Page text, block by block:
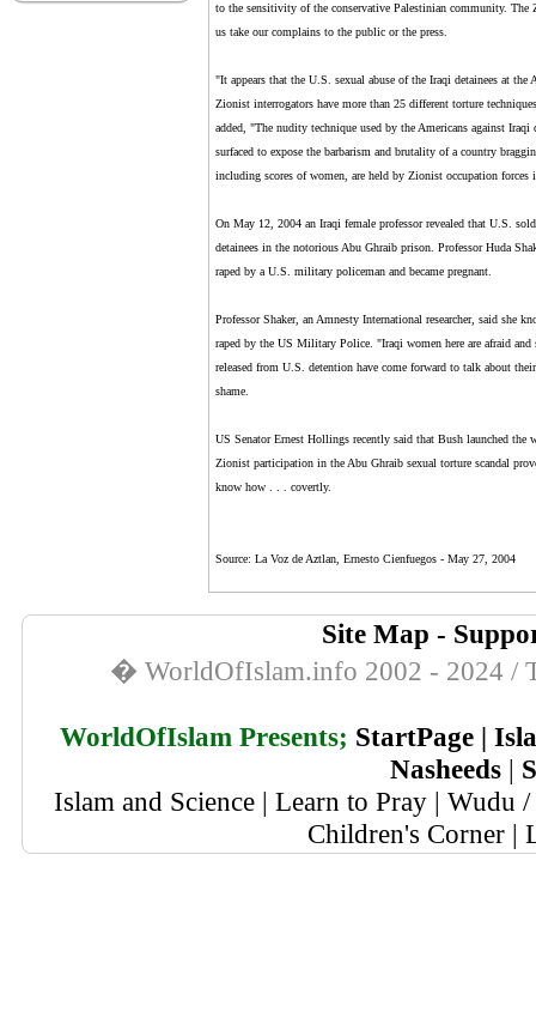
to the sensitivity of the conservative Palestinian community. The
us take our complains to the public or the press.
"It appears that the U.S. sexual abuse of the Iraqi detainees at
Zionist interrogators have more than 25 different torture
added, "The nudity technique used by the Americans against
surfaced to expose the barbarism and brutality of a country
including scores of women, are held by Zionist occupation forces
On May 12, 2004 an Iraqi female professor revealed that U.S.
detainees in the notorious Abu Ghraib prison. Professor Huda
raped by a U.S. military policeman and became pregnant.
Professor Shaker, an Amnesty International researcher, said she
raped by the US Military Police. "Iraqi women here are afraid
released from U.S. detention have come forward to talk about
shame.
US Senator Ernest Hollings recently said that Bush launched the
Zionist participation in the Abu Ghraib sexual torture scandal
know how . . . covertly.
Source: La Voz de Aztlan, Ernesto Cienfuegos - May 27, 2004
Site Map -
� WorldOfIslam.info 2002 - 2024 /
WorldOfIslam Presents; StartPage|
Nasheeds |
Islam and Science | Learn to Pray | Wudu
Children's Corner |